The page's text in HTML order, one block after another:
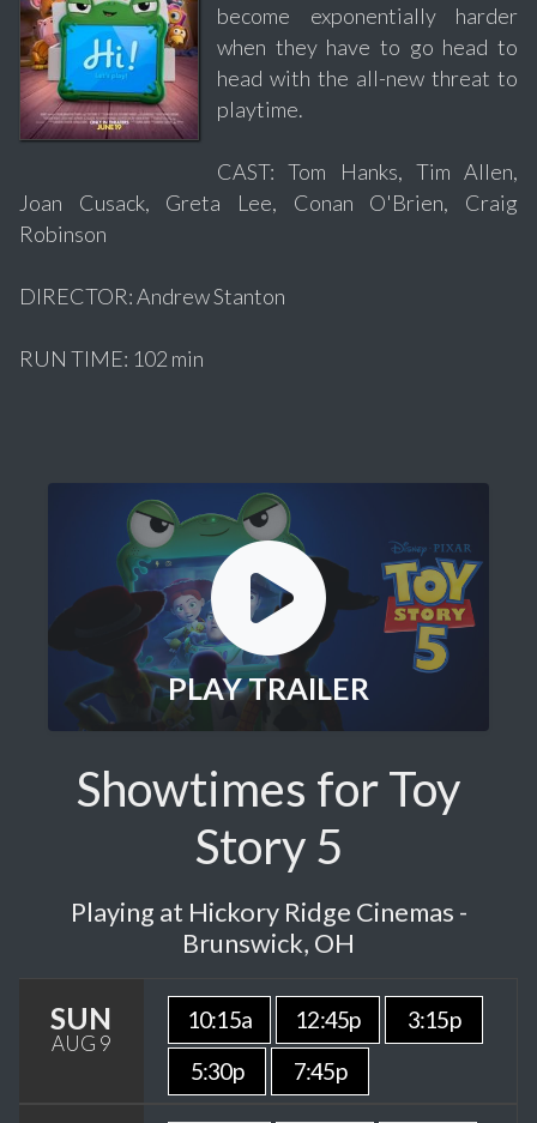
become exponentially harder
when they have to go head to
head with the all-new threat to
playtime.
CAST: Tom Hanks, Tim Allen,
Joan Cusack, Greta Lee, Conan O'Brien, Craig
Robinson
DIRECTOR: Andrew Stanton
RUN TIME: 102 min
PLAY TRAILER
Showtimes for Toy
Story 5
Playing at Hickory Ridge Cinemas -
Brunswick, OH
SUN
AUG 9
10:15a 12:45p
3:15p
5:30p
7:45p